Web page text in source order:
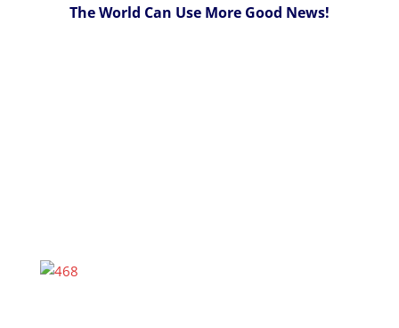
The World Can Use More Good News!